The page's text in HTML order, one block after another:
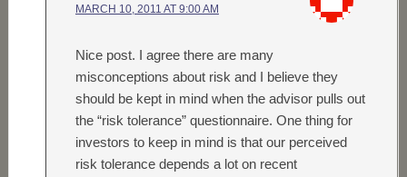
MARCH 10, 2011 AT 9:00 AM
Nice post. I agree there are many
misconceptions about risk and I believe they
should be kept in mind when the advisor pulls out
the “risk tolerance” questionnaire. One thing for
investors to keep in mind is that our perceived
risk tolerance depends a lot on recent